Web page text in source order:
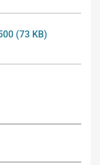
(73 KB)